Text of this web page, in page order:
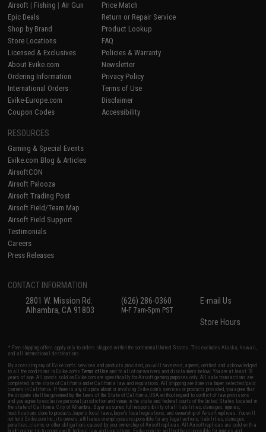
Airsoft | Fishing | Air Gun
Epic Deals
Shop by Brand
Store Locations
Licensed & Exclusives
About Evike.com
Ordering Information
International Orders
Evike-Europe.com
Coupon Codes
Price Match
Return or Repair Service
Product Lookup
FAQ
Policies & Warranty
Newsletter
Privacy Policy
Terms of Use
Disclaimer
Accessibility
RESOURCES
Gaming & Special Events
Evike.com Blog & Articles
AirsoftCON
Airsoft Palooza
Airsoft Trading Post
Airsoft Field/Team Map
Airsoft Field Support
Testimonials
Careers
Press Releases
CONTACT INFORMATION
2801 W. Mission Rd.
Alhambra, CA 91803
(626) 286-0360
M-F 7am-5pm PST
E-mail Us
Store Hours
* Free shipping offers apply only to orders shipped within the continental United States. This excludes Alaska, Hawaii,
and all international destinations.
By accessing any of Evike.com's services and products provided, you will have read, agreed, verified and acknowledged
to all the conditions in Evike.com'sTerms of Use and to all of our waivers and disclaimers below: You are at least 18
years of age. All goods sold on Evike.com are specifically for Airsoft gaming purposes only. All sale transactions are
completed in the state of California under California law and regulations. All shipping are done via buyer selected/paid
carriers in California. If there is any dispute about or involving Evike.com's services or products provided, you agree that
the dispute shall be governed by the laws of the State of California, USA, without regard to conflict of law provisions
and you agree to exclusive personal jurisdiction and venue in the state and federal courts of the United States located in
the state of California, City of Alhambra. Buyer assumes full responsibility of all liabilities, damages, injuries,
modifications done to products, buyer's local laws, buyer's local regulations, and ownership of Airsoft replicas. You will
not hold Evike.com Inc., its owners, affiliates or employees responsible for any legal actions, liabilities, damages,
penalties, claims, or other obligations caused by your ownership of Airsoft replicas. All Airsoft replicas are sold with a